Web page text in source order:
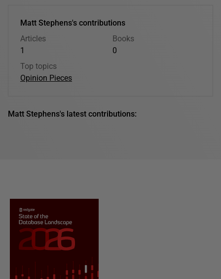
Matt Stephens's contributions
Articles
1
Books
0
Top topics
Opinion Pieces
Matt Stephens's latest contributions: